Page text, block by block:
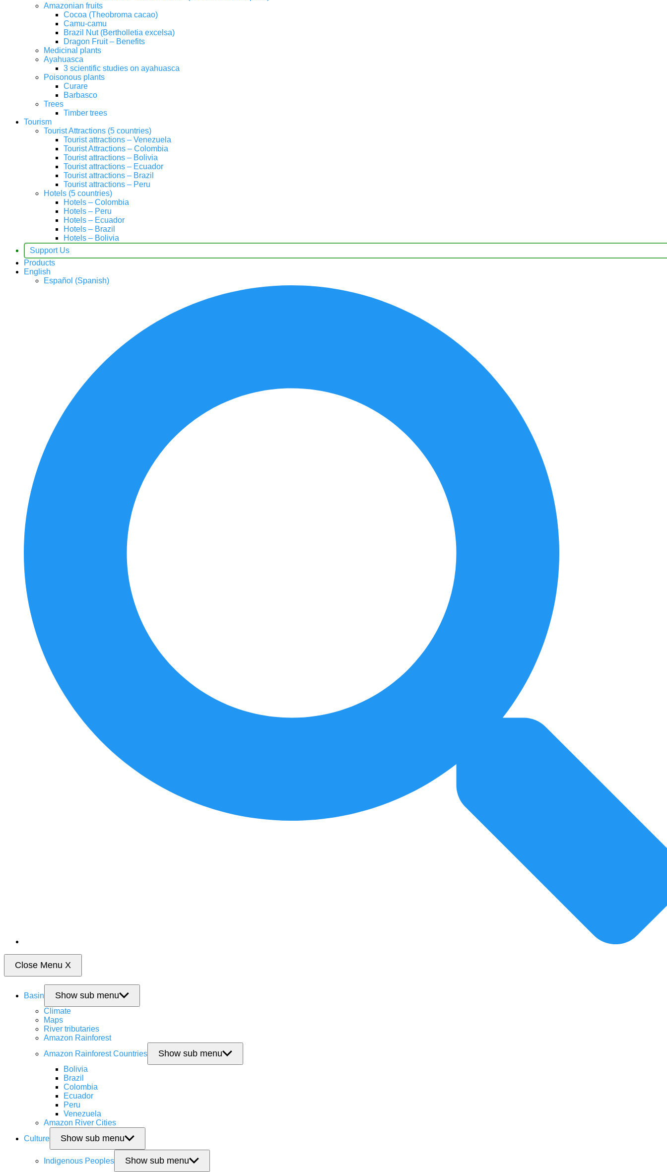
Amazonian fruits
Cocoa (Theobroma cacao)
Camu-camu
Brazil Nut (Bertholletia excelsa)
Dragon Fruit – Benefits
Medicinal plants
Ayahuasca
3 scientific studies on ayahuasca
Poisonous plants
Curare
Barbasco
Trees
Timber trees
Tourism
Tourist Attractions (5 countries)
Tourist attractions – Venezuela
Tourist Attractions – Colombia
Tourist attractions – Bolivia
Tourist attractions – Ecuador
Tourist attractions – Brazil
Tourist attractions – Peru
Hotels (5 countries)
Hotels – Colombia
Hotels – Peru
Hotels – Ecuador
Hotels – Brazil
Hotels – Bolivia
Support Us
Products
English
Español (Spanish)
Close Menu X
Basin Show sub menu
Climate
Maps
River tributaries
Amazon Rainforest
Amazon Rainforest Countries
Show sub menu
Bolivia
Brazil
Colombia
Ecuador
Peru
Venezuela
Amazon River Cities
Culture
Show sub menu
Indigenous Peoples Show sub menu